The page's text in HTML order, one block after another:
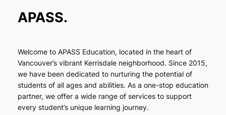
APASS.
Welcome to APASS Education, located in the heart of
Vancouver’s vibrant Kerrisdale neighborhood. Since 2015,
we have been dedicated to nurturing the potential of
students of all ages and abilities. As a one-stop education
partner, we offer a wide range of services to support
every student’s unique learning journey.